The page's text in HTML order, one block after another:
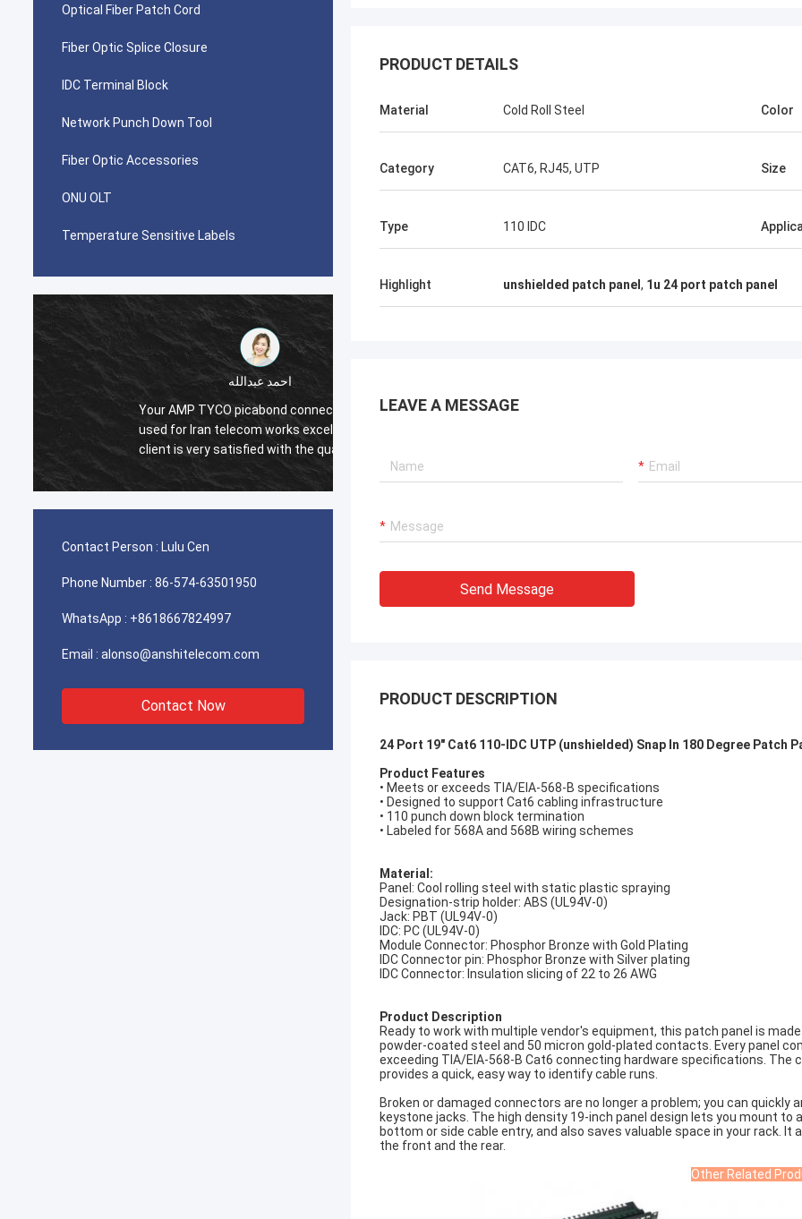
Optical Fiber Patch Cord
Fiber Optic Splice Closure
IDC Terminal Block
Network Punch Down Tool
Fiber Optic Accessories
ONU OLT
Temperature Sensitive Labels
احمد عبدالله
Your AMP TYCO picabond connectors
used for Iran telecom works excellent,our
client is very satisfied with the quality.
Andreas Sandvik
Contact Person : Lulu Cen
Phone Number : 86-574-63501950
WhatsApp : +8618667824997
Email : alonso@anshitelecom.com
Contact Now
PRODUCT DETAILS
Material Cold Roll Steel Color
Category CAT6, RJ45, UTP Size
Type 110 IDC
Highlight unshielded patch panel , 1u 24 port patch panel
LEAVE A MESSAGE
Send Message
PRODUCT DESCRIPTION
24 Port 19" Cat6 110-IDC UTP (unshielded) Snap In 180 Degree Patch
Product Features
• Meets or exceeds TIA/EIA-568-B specifications
• Designed to support Cat6 cabling infrastructure
• 110 punch down block termination
• Labeled for 568A and 568B wiring schemes
Material:
Panel: Cool rolling steel with static plastic spraying
Designation-strip holder: ABS (UL94V-0)
Jack: PBT (UL94V-0)
IDC: PC (UL94V-0)
Module Connector: Phosphor Bronze with Gold Plating
IDC Connector pin: Phosphor Bronze with Silver plating
IDC Connector: Insulation slicing of 22 to 26 AWG
Product Description
Ready to work with multiple vendor's equipment, this patch panel is
powder-coated steel and 50 micron gold-plated contacts. Every panel
exceeding TIA/EIA-568-B Cat6 connecting hardware specifications.
provides a quick, easy way to identify cable runs.
Broken or damaged connectors are no longer a problem; you can quickly
keystone jacks. The high density 19-inch panel design lets you mount
bottom or side cable entry, and also saves valuable space in your rack.
the front and the rear.
Other Related